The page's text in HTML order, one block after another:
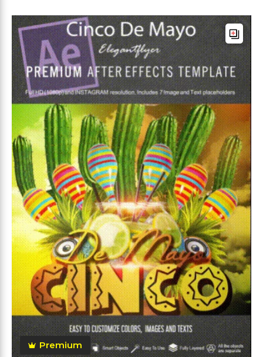
Premium